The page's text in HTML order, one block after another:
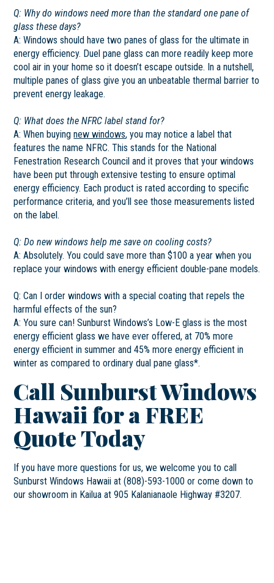
Q: Why do windows need more than the standard one pane of
glass these days?
A: Windows should have two panes of glass for the ultimate in
energy efficiency. Duel pane glass can more readily keep more
cool air in your home so it doesn’t escape outside. In a nutshell,
multiple panes of glass give you an unbeatable thermal barrier to
prevent energy leakage.
Q: What does the NFRC label stand for?
A: When buyingnew windows, you may notice a label that
features the name NFRC. This stands for the National
Fenestration Research Council and it proves that your windows
have been put through extensive testing to ensure optimal
energy efficiency. Each product is rated according to specific
performance criteria, and you’ll see those measurements listed
on the label.
Q: Do new windows help me save on cooling costs?
A: Absolutely. You could save more than $100 a year when you
replace your windows with energy efficient double-pane models.
Q: Can I order windows with a special coating that repels the
harmful effects of the sun?
A: You sure can! Sunburst Windows’s Low-E glass is the most
energy efficient glass we have ever offered, at 70% more
energy efficient in summer and 45% more energy efficient in
winter as compared to ordinary dual pane glass*.
Call Sunburst Windows
Hawaii for a FREE
Quote Today
If you have more questions for us, we welcome you to call
Sunburst Windows Hawaii at (808)-593-1000 or come down to
our showroom in Kailua at 905 Kalanianaole Highway #3207.